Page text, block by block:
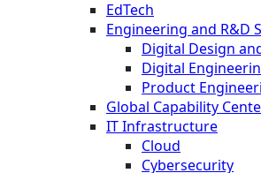
EdTech
Engineering and R&D
Digital Design
Digital
Product
Global Capability
IT Infrastructure
Cloud
Cybersecurity